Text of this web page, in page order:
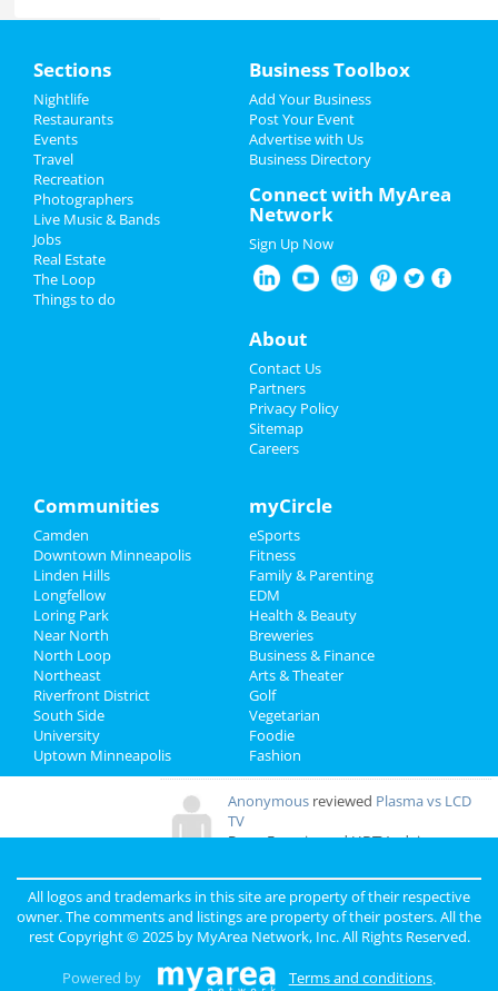
Add My Event
Add My Business
Spring Break 2024
St Patrick's Day 2025
Restaurants
Family
Recreation
Travel
Real Estate
Jobs
Directory
Add My Business
Add My Event
Minneapolis Reviews
CheereviewedFour Diagrams
Construction
Pros:Very professional.
they were there. Super friendly and asked me
politely every time they came into the house.
Respect my time. No surprises.
They have transformed my
bathroom and I'm super thrilled. The regular
guests at my residence always give me
Overall Rating:
reviewed
Pub
Comments:
time ever. I stopped here on my way West and I
am so glad I did!
Overall Rating:
ALECIAreviewed
Restaurant & Brewery
Comments:
Overall Rating:
Anonymous reviewed Plasma vs LCD
TV
Pros:Experienced HDTV advice
excellent product reviews
Overall Rating:
Sections
Nightlife
Restaurants
Events
Travel
Recreation
Photographers
Live Music & Bands
Jobs
Real Estate
The Loop
Things to do
Business Toolbox
Add Your Business
Post Your Event
Advertise with Us
Business Directory
Connect with MyArea
Network
Sign Up Now
About
Contact Us
Partners
Privacy Policy
Sitemap
Careers
Communities
Camden
Downtown Minneapolis
Linden Hills
Longfellow
Loring Park
Near North
North Loop
Northeast
Riverfront District
South Side
University
Uptown Minneapolis
myCircle
eSports
Fitness
Family & Parenting
EDM
Health & Beauty
Breweries
Business & Finance
Arts & Theater
Golf
Vegetarian
Foodie
Fashion
All logos and trademarks in this site are property of their respective
owner. The comments and listings are property of their posters. All the
rest Copyright © 2025 by MyArea Network, Inc. All Rights Reserved.
Powered by Terms and conditions.